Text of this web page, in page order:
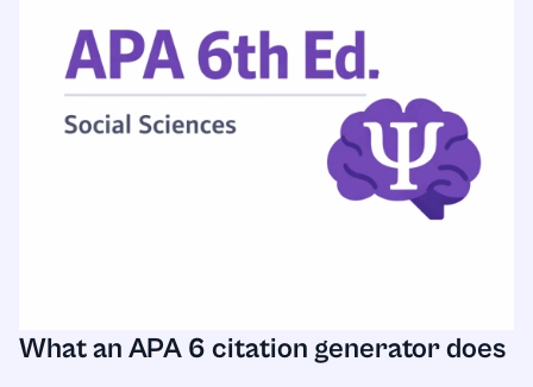
What an APA 6 citation generator does